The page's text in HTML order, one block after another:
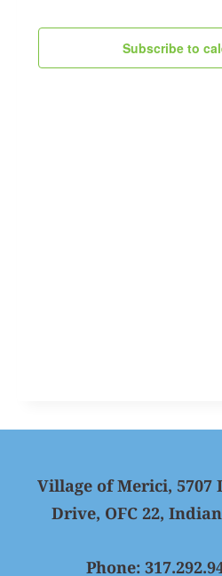
Subscribe to
Village of Merici, 5707
Drive, OFC 22,
Phone: